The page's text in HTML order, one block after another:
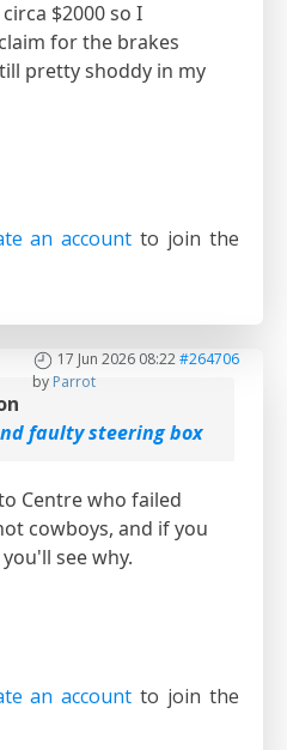
$2000 so I
for the brakes
pretty shoddy in my
an account to join the
17 Jun 2026 08:22#264706
by Parrot
faulty steering box
Centre who failed
cowboys, and if you
see why.
an account to join the